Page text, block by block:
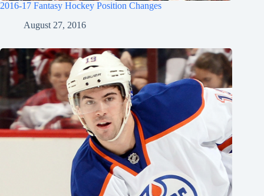
2016-17 Fantasy Hockey Position Changes
August 27, 2016